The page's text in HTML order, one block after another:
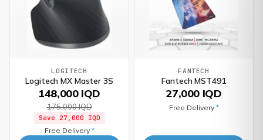
LOGITECH
Logitech MX Master 3S
148,000 IQD
175,000 IQD
Save 27,000 IQD
Free Delivery *
FANTECH
Fantech MST491
27,000 IQD
Free Delivery *